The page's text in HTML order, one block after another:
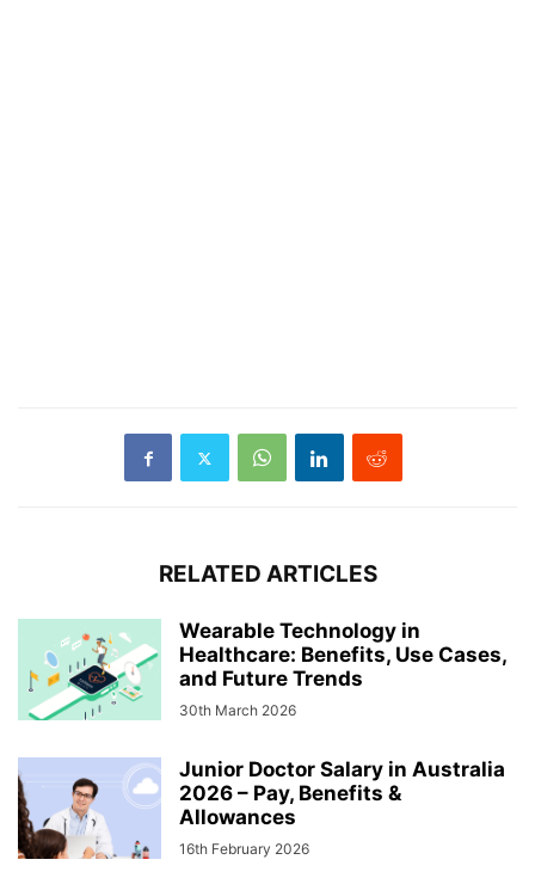
RELATED ARTICLES
Wearable Technology in
Healthcare: Benefits, Use Cases,
and Future Trends
30th March 2026
Junior Doctor Salary in Australia
2026 – Pay, Benefits &
Allowances
16th February 2026